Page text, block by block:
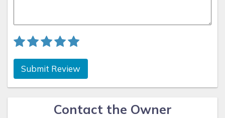
Submit Review
Contact the Owner